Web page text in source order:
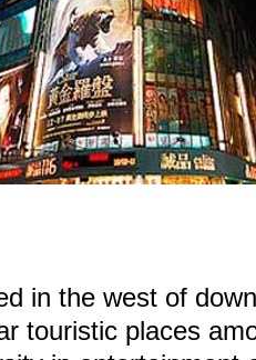
in the west of
touristic places